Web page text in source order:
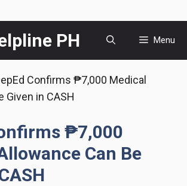
PH Menu
Confirms ₱7,000 Medical
Given in CASH
₱7,000
Can Be